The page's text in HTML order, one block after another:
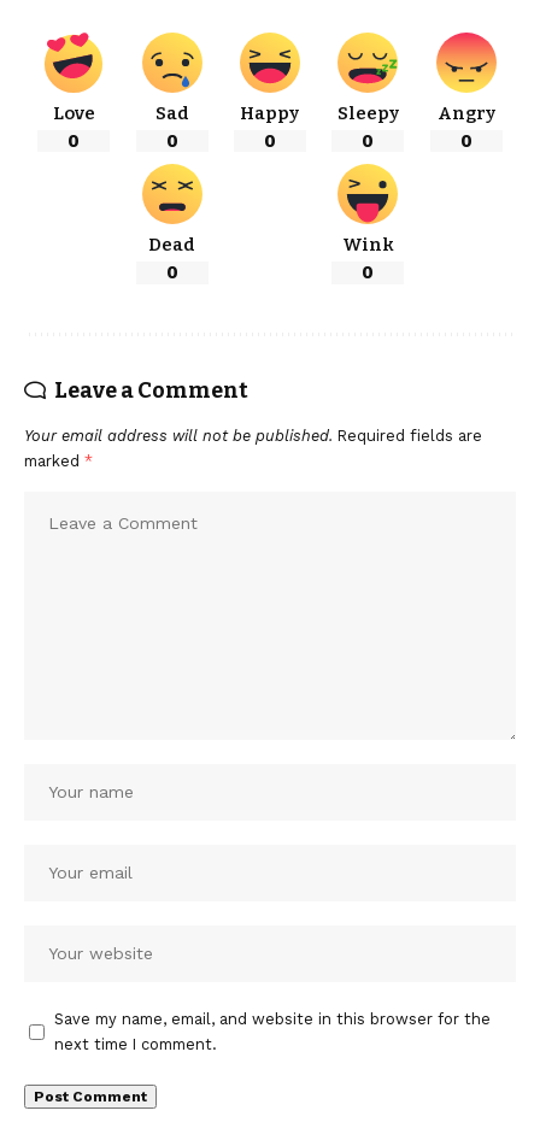
Love
0
Sad
0
Happy
0
Sleepy
0
Angry
0
Dead
0
Wink
0
Leave a Comment
Your email address will not be published. Required fields are
marked *
Save my name, email, and website in this browser for the
next time I comment.